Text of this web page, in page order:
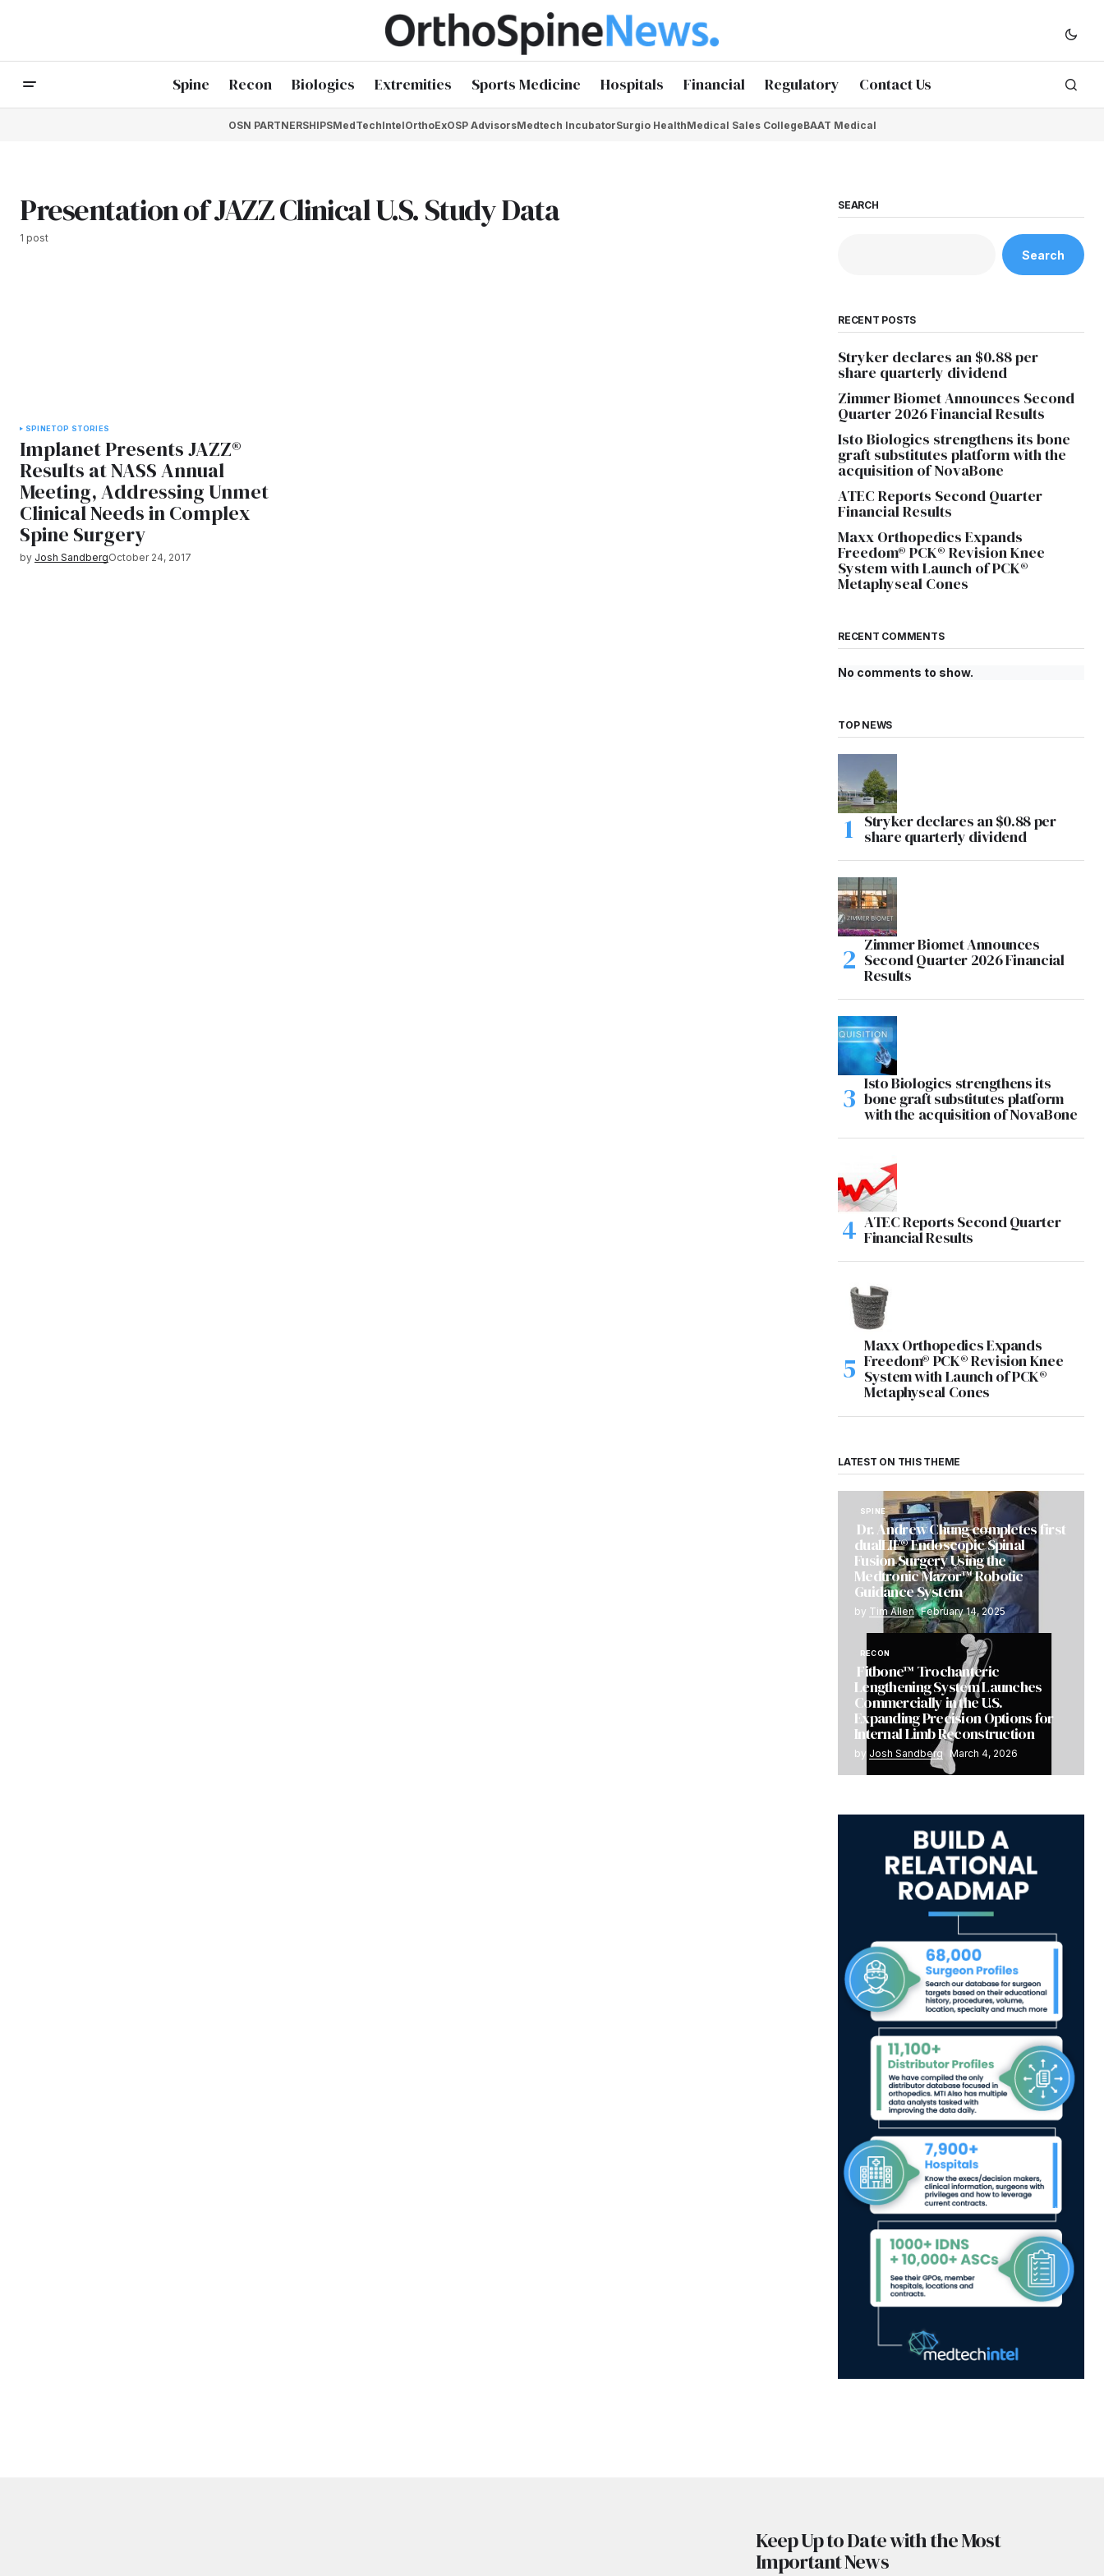
Spine Recon Biologics Extremities Sports Medicine Hospitals Financial Regulatory Contact Us
OSN PARTNERSHIPSMedTechIntelOrthoExOSP AdvisorsMedtech IncubatorSurgio HealthMedical Sales CollegeBAAT Medical
Presentation of JAZZ Clinical U.S. Study Data
1 post
SPINETOP STORIES
Implanet Presents JAZZ®
Results at NASS Annual
Meeting, Addressing Unmet
Clinical Needs in Complex
Spine Surgery
by Josh SandbergOctober 24, 2017
SEARCH
Search
RECENT POSTS
Stryker declares an $0.88 per
share quarterly dividend
Zimmer Biomet Announces Second
Quarter 2026 Financial Results
Isto Biologics strengthens its bone
graft substitutes platform with the
acquisition of NovaBone
ATEC Reports Second Quarter
Financial Results
Maxx Orthopedics Expands
Freedom® PCK® Revision Knee
System with Launch of PCK®
Metaphyseal Cones
RECENT COMMENTS
No comments to show.
TOP NEWS
Stryker declares an $0.88 per
share quarterly dividend
Zimmer Biomet Announces
Second Quarter 2026 Financial
Results
Isto Biologics strengthens its
bone graft substitutes platform
with the acquisition of NovaBone
ATEC Reports Second Quarter
Financial Results
Maxx Orthopedics Expands
Freedom® PCK® Revision Knee
System with Launch of PCK®
Metaphyseal Cones
LATEST ON THIS THEME
SPINE
Dr. Andrew Chung completes first
dualLIF® Endoscopic Spinal
Fusion Surgery Using the
Medtronic Mazor™ Robotic
Guidance System
by Tim Allen February 14, 2025
RECON
Fitbone™ Trochanteric
Lengthening System Launches
Commercially in the U.S.
Expanding Precision Options for
Internal Limb Reconstruction
by Josh Sandberg March 4, 2026
Keep Up to Date with the Most
Important News